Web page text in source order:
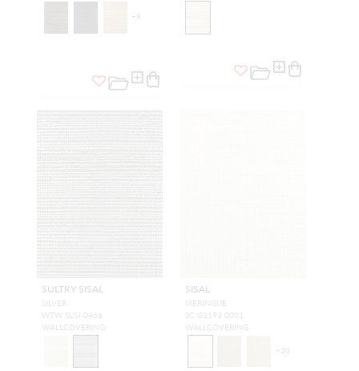
+ 8
SULTRY SISAL
SILVER
WTW SUSI 0466
WALLCOVERING
SISAL
MERINGUE
SC G1193 0001
WALLCOVERING
+ 30